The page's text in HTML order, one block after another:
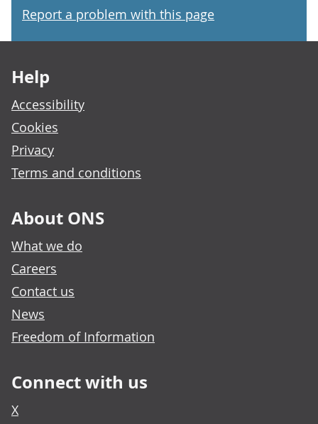
Report a problem with this page
Help
Accessibility
Cookies
Privacy
Terms and conditions
About ONS
What we do
Careers
Contact us
News
Freedom of Information
Connect with us
X